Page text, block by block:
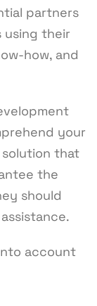
partners
using their
how, and
your
solution that
the
should
account